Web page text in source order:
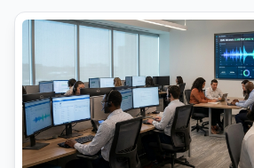
common.read_full_article